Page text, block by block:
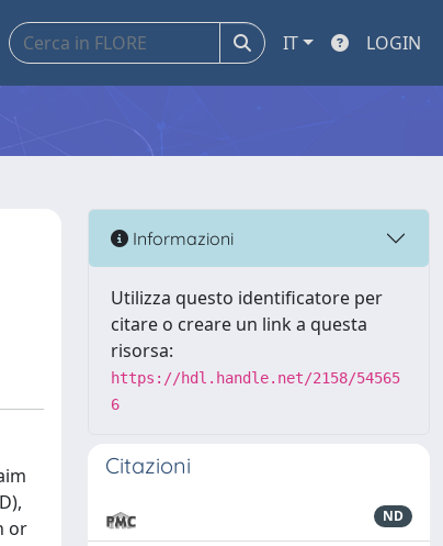
IT LOGIN
or
Informazioni
Utilizza questo identificatore per
citare o creare un link a questa
risorsa:
https://hdl.handle.net/2158/54565
6
Citazioni
ND